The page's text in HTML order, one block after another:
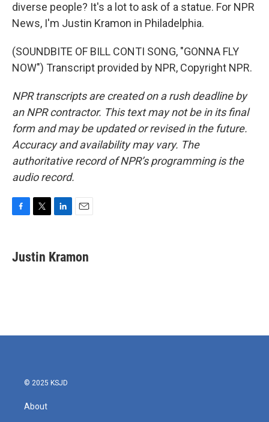
diverse people? It's a lot to ask of a statue. For NPR
News, I'm Justin Kramon in Philadelphia.
(SOUNDBITE OF BILL CONTI SONG, "GONNA FLY
NOW") Transcript provided by NPR, Copyright NPR.
NPR transcripts are created on a rush deadline by
an NPR contractor. This text may not be in its final
form and may be updated or revised in the future.
Accuracy and availability may vary. The
authoritative record of NPR’s programming is the
audio record.
e
b
t
t
k
e
i
l
Justin Kramon
© 2025 KSJD
About